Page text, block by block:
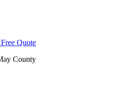
Quote
County